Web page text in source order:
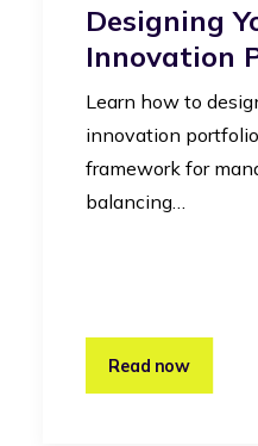
Designing
Innovation
Learn how to
innovation
framework for
balancing…
Read now